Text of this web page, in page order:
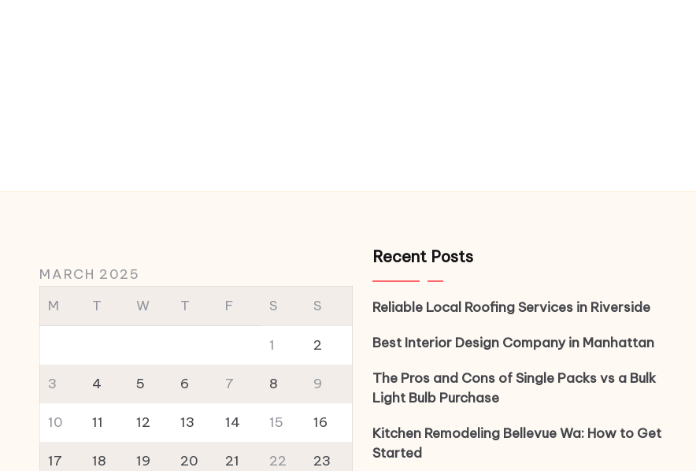
MARCH 2025
M
T W T F S S
1 2
3 4 5 6 7 8 9
10 11 12 13 14 15 16
17 18 19 20 21 22 23
Recent Posts
Reliable Local Roofing Services in Riverside
Best Interior Design Company in Manhattan
The Pros and Cons of Single Packs vs a Bulk
Light Bulb Purchase
Kitchen Remodeling Bellevue Wa: How to Get
Started